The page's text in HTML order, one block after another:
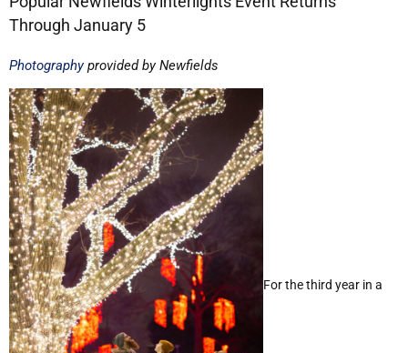
Through January 5
Photographyprovided by Newfields
For the third year in a